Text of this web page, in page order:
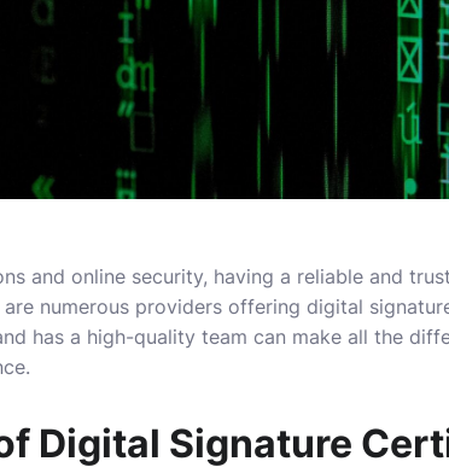
and online security, having a reliable and
numerous providers offering digital
has a high-quality team can make all the
Digital Signature